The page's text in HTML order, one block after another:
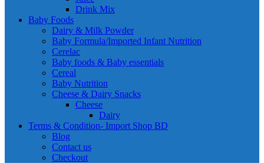
Drink Mix
Baby Foods
Dairy & Milk Powder
Baby Formula/Imported Infant Nutrition
Cerelac
Baby foods & Baby essentials
Cereal
Baby Nutrition
Cheese & Dairy Snacks
Cheese
Dairy
Terms & Condition- Import Shop BD
Blog
Contact us
Checkout